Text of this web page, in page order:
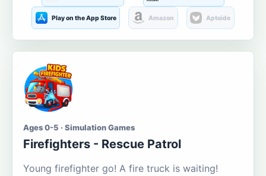
Play on the App Store Amazon Aptoide
Ages 0-5 · Simulation Games
Firefighters - Rescue Patrol
Young firefighter go! A fire truck is waiting!